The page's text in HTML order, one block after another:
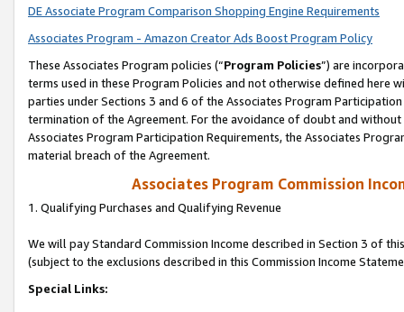
DE Associate Program Comparison Shopping Engine Requirements
Associates Program - Amazon Creator Ads Boost Program Policy
These Associates Program policies (“Program Policies”) are
terms used in these Program Policies and not otherwise defined
parties under Sections 3 and 6 of the Associates Program
termination of the Agreement. For the avoidance of doubt and
Associates Program Participation Requirements, the Associates
material breach of the Agreement.
Associates Program Commission
1. Qualifying Purchases and Qualifying Revenue
We will pay Standard Commission Income described in Section 3 of
(subject to the exclusions described in this Commission Income
Special Links: